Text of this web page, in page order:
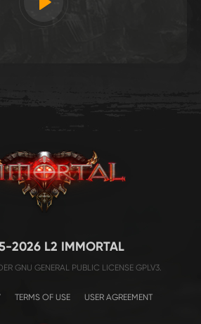
2026 L2 IMMORTAL
GNU GENERAL PUBLIC LICENSE GPLV3.
TERMS OF USE USER AGREEMENT